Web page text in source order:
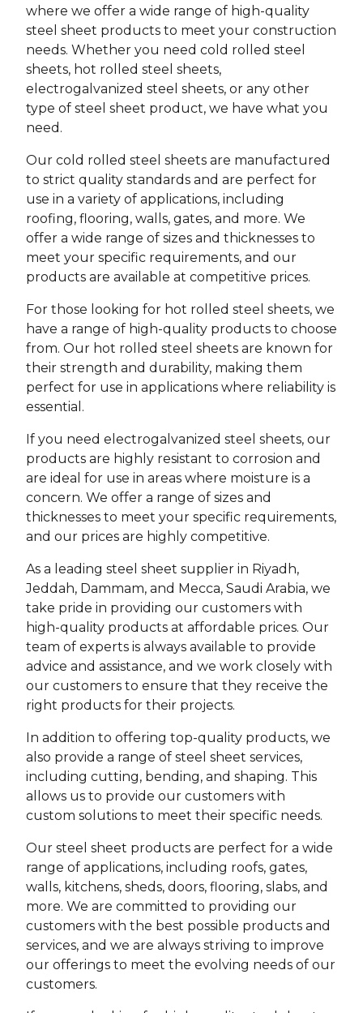
where we offer a wide range of high-quality
steel sheet products to meet your construction
needs. Whether you need cold rolled steel
sheets, hot rolled steel sheets,
electrogalvanized steel sheets, or any other
type of steel sheet product, we have what you
need.
Our cold rolled steel sheets are manufactured
to strict quality standards and are perfect for
use in a variety of applications, including
roofing, flooring, walls, gates, and more. We
offer a wide range of sizes and thicknesses to
meet your specific requirements, and our
products are available at competitive prices.
For those looking for hot rolled steel sheets, we
have a range of high-quality products to choose
from. Our hot rolled steel sheets are known for
their strength and durability, making them
perfect for use in applications where reliability is
essential.
If you need electrogalvanized steel sheets, our
products are highly resistant to corrosion and
are ideal for use in areas where moisture is a
concern. We offer a range of sizes and
thicknesses to meet your specific requirements,
and our prices are highly competitive.
As a leading steel sheet supplier in Riyadh,
Jeddah, Dammam, and Mecca, Saudi Arabia, we
take pride in providing our customers with
high-quality products at affordable prices. Our
team of experts is always available to provide
advice and assistance, and we work closely with
our customers to ensure that they receive the
right products for their projects.
In addition to offering top-quality products, we
also provide a range of steel sheet services,
including cutting, bending, and shaping. This
allows us to provide our customers with
custom solutions to meet their specific needs.
Our steel sheet products are perfect for a wide
range of applications, including roofs, gates,
walls, kitchens, sheds, doors, flooring, slabs, and
more. We are committed to providing our
customers with the best possible products and
services, and we are always striving to improve
our offerings to meet the evolving needs of our
customers.